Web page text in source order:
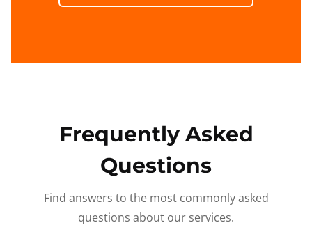
Frequently Asked
Questions
Find answers to the most commonly asked
questions about our services.